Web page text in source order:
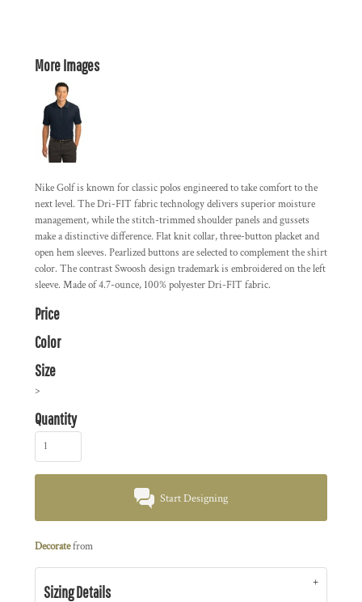
More Images
Nike Golf is known for classic polos engineered to take comfort to the
next level. The Dri-FIT fabric technology delivers superior moisture
management, while the stitch-trimmed shoulder panels and gussets
make a distinctive difference. Flat knit collar, three-button placket and
open hem sleeves. Pearlized buttons are selected to complement the shirt
color. The contrast Swoosh design trademark is embroidered on the left
sleeve. Made of 4.7-ounce, 100% polyester Dri-FIT fabric.
Price
Color
Size
>
Quantity
Start Designing
Decoratefrom
Sizing Details